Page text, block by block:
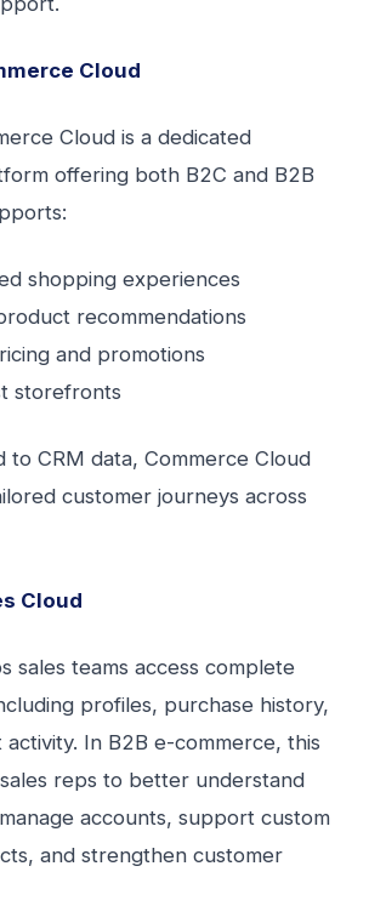
Cloud
Cloud is a dedicated
offering both B2C and B2B
shopping experiences
recommendations
and promotions
storefronts
to CRM data, Commerce Cloud
customer journeys across
Cloud
sales teams access complete
profiles, purchase history,
In B2B e-commerce, this
reps to better understand
accounts, support custom
and strengthen customer